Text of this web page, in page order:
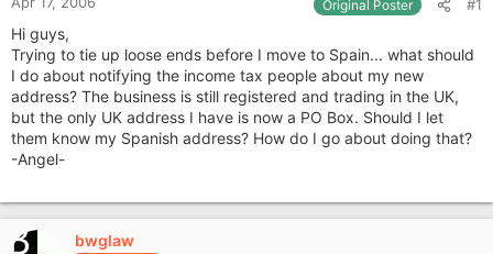
Original Poster #1
Hi guys,
Trying to tie up loose ends before I move to Spain... what should
I do about notifying the income tax people about my new
address? The business is still registered and trading in the UK,
but the only UK address I have is now a PO Box. Should I let
them know my Spanish address? How do I go about doing that?
-Angel-
bwglaw